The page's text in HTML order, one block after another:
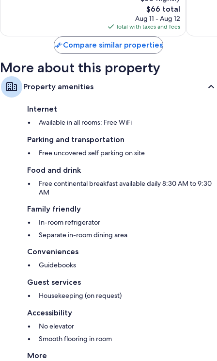
The
price
is
$66
$66 total
Aug 11 - Aug 12
Total with taxes and fees
Compare similar properties
More about this property
Property amenities
Internet
Available in all rooms: Free WiFi
Parking and transportation
Free uncovered self parking on site
Food and drink
Free continental breakfast available daily 8:30 AM to 9:30
AM
Family friendly
In-room refrigerator
Separate in-room dining area
Conveniences
Guidebooks
Guest services
Housekeeping (on request)
Accessibility
No elevator
Smooth flooring in room
More